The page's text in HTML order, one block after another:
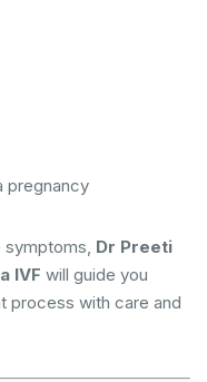
pregnancy
symptoms, Dr Preeti
IVF will guide you
process with care and